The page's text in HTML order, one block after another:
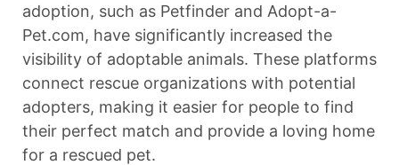
adoption, such as Petfinder and Adopt-a-
Pet.com, have significantly increased the
visibility of adoptable animals. These platforms
connect rescue organizations with potential
adopters, making it easier for people to find
their perfect match and provide a loving home
for a rescued pet.